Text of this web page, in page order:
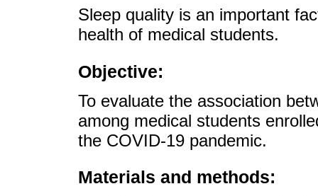
Sleep quality is an important
health of medical students.
Objective:
To evaluate the association
among medical students
the COVID-19 pandemic.
Materials and methods: